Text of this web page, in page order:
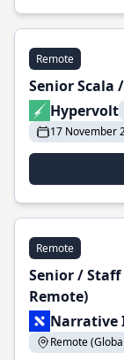
Remote
Senior Scala
Hypervolt
17 November
Remote
Senior / Staff
Remote)
Narrative
Remote